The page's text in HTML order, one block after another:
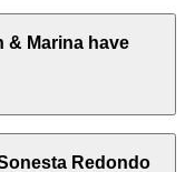
& Marina have
paid self-
level on-site
Redondo